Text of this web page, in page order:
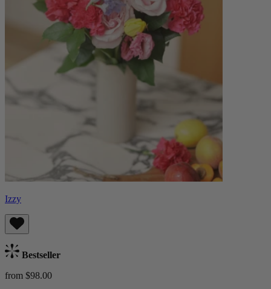
Izzy
Bestseller
from $98.00